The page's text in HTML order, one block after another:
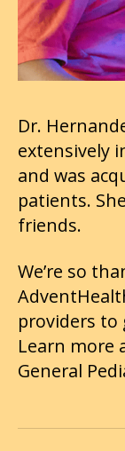
Dr.
extensively
and was
patients.
friends.
We’re so
providers
Learn more
General